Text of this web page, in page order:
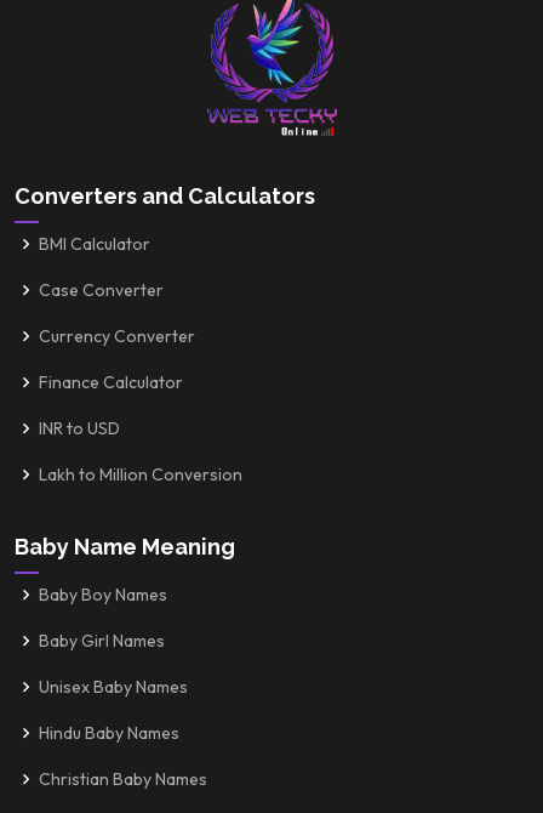
Converters and Calculators
BMI Calculator
Case Converter
Currency Converter
Finance Calculator
INR to USD
Lakh to Million Conversion
Baby Name Meaning
Baby Boy Names
Baby Girl Names
Unisex Baby Names
Hindu Baby Names
Christian Baby Names